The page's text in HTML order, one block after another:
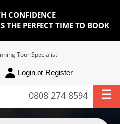
CONFIDENCE
THE PERFECT TIME TO BOOK
Tour Specialist
Login or Register
0808 274 8594